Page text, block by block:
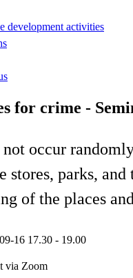
development activities
for crime -
occur
stores, parks,
of the places
16 17.30 - 19.00
via Zoom